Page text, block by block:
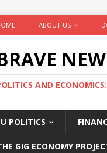
ABOUT US
AND
POLITICS
GIG ECONOMY